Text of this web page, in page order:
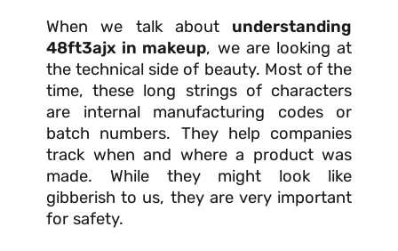
When we talk about understanding
48ft3ajx in makeup, we are looking at
the technical side of beauty. Most of the
time, these long strings of characters
are internal manufacturing codes or
batch numbers. They help companies
track when and where a product was
made. While they might look like
gibberish to us, they are very important
for safety.